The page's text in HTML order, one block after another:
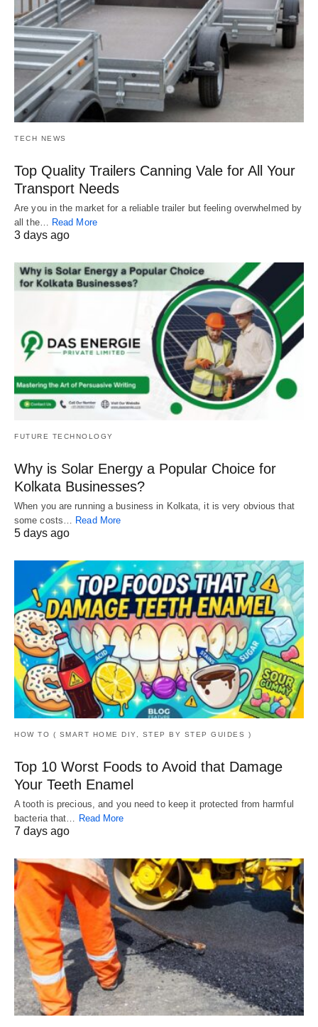
TECH NEWS
Top Quality Trailers Canning Vale for All Your
Transport Needs
Are you in the market for a reliable trailer but feeling overwhelmed by
all the… Read More
3 days ago
FUTURE TECHNOLOGY
Why is Solar Energy a Popular Choice for
Kolkata Businesses?
When you are running a business in Kolkata, it is very obvious that
some costs…
Read More
5 days ago
HOW TO ( SMART HOME DIY, STEP BY STEP GUIDES )
Top 10 Worst Foods to Avoid that Damage
Your Teeth Enamel
A tooth is precious, and you need to keep it protected from harmful
bacteria that… Read More
7 days ago